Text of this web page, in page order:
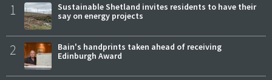
1
Sustainable Shetland invites residents to have their
say on energy projects
2
Bain's handprints taken ahead of receiving
Edinburgh Award